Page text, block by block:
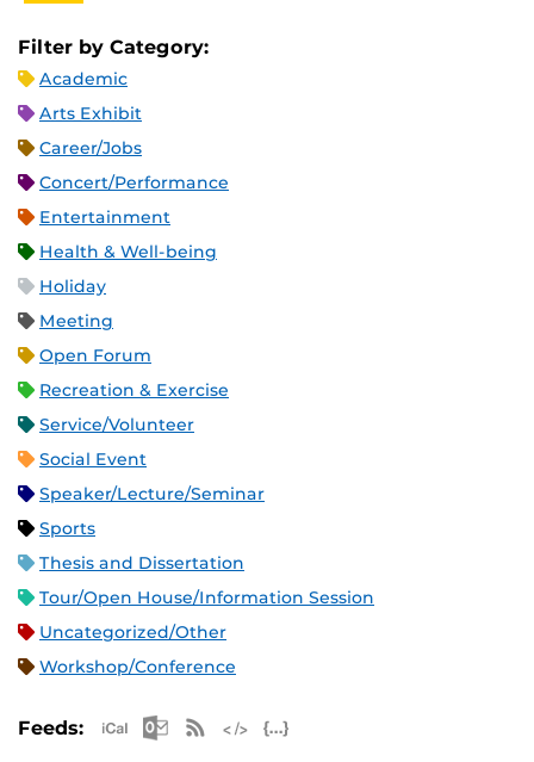
Filter by Category:
Academic
Arts Exhibit
Career/Jobs
Concert/Performance
Entertainment
Health & Well-being
Holiday
Meeting
Open Forum
Recreation & Exercise
Service/Volunteer
Social Event
Speaker/Lecture/Seminar
Sports
Thesis and Dissertation
Tour/Open House/Information Session
Uncategorized/Other
Workshop/Conference
Feeds: Apple iCal Feed (ICS)
Microsoft Outlook Feed (ICS)
RSS Feed